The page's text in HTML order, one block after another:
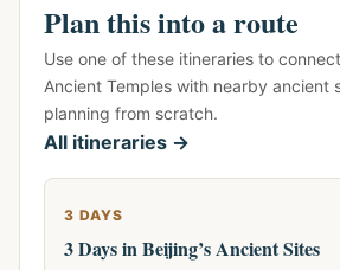
Plan this into a route
Use one of these itineraries to
Ancient Temples with nearby ancient
planning from scratch.
All itineraries →
3 DAYS
3 Days in Beijing’s Ancient Sites